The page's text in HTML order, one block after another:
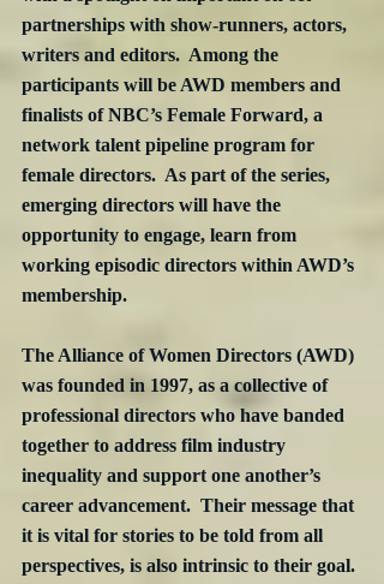
partnerships with show-runners, actors,
writers and editors.  Among the
participants will be AWD members and
finalists of NBC’s Female Forward, a
network talent pipeline program for
female directors.  As part of the series,
emerging directors will have the
opportunity to engage, learn from
working episodic directors within AWD’s
membership.
The Alliance of Women Directors (AWD)
was founded in 1997, as a collective of
professional directors who have banded
together to address film industry
inequality and support one another’s
career advancement.  Their message that
it is vital for stories to be told from all
perspectives, is also intrinsic to their goal.